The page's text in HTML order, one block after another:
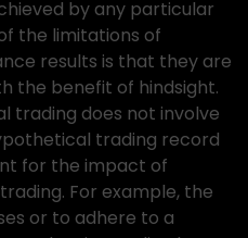
by any particular
the limitations of
results is that they are
the benefit of hindsight.
trading does not involve
trading record
for the impact of
For example, the
or to adhere to a